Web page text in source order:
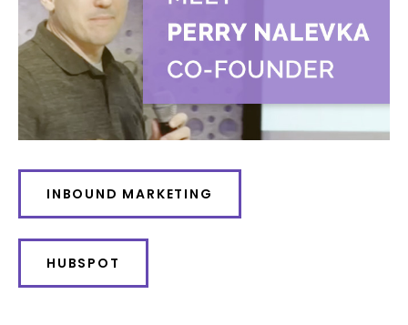
INBOUND MARKETING
HUBSPOT